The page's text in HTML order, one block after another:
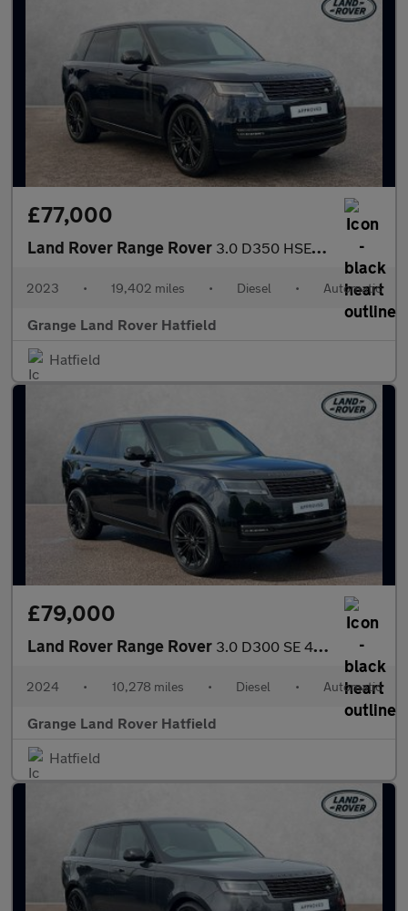
£77,000
Land Rover Range Rover 3.0 D350 HSE 4dr Auto With Heated and Cooled Seats and Head-up D
2023 • 19,402 miles • Diesel • Automatic
Grange Land Rover Hatfield
Hatfield
£79,000
Land Rover Range Rover 3.0 D300 SE 4dr Auto With Sliding Panoramic Roof and Head-up Dis
2024 • 10,278 miles • Diesel • Automatic
Grange Land Rover Hatfield
Hatfield